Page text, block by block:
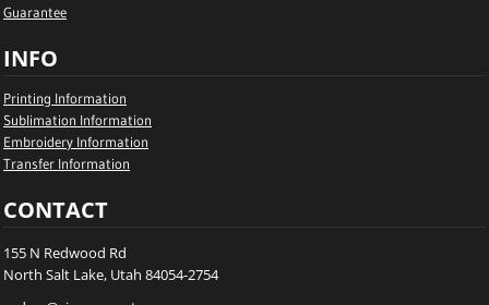
Guarantee
INFO
Printing Information
Sublimation Information
Embroidery Information
Transfer Information
CONTACT
155 N Redwood Rd
North Salt Lake, Utah 84054-2754